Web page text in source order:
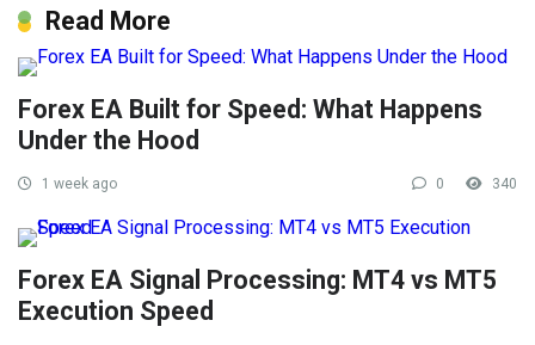
Read More
Forex EA Built for Speed: What Happens
Under the Hood
1 week ago 0 340
Forex EA Signal Processing: MT4 vs MT5
Execution Speed